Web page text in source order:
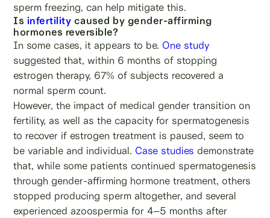
sperm freezing, can help mitigate this.
Is infertility caused by gender-affirming
hormones reversible?
In some cases, it appears to be. One study
suggested that, within 6 months of stopping
estrogen therapy, 67% of subjects recovered a
normal sperm count.
However, the impact of medical gender transition on
fertility, as well as the capacity for spermatogenesis
to recover if estrogen treatment is paused, seem to
be variable and individual. Case studies demonstrate
that, while some patients continued spermatogenesis
through gender-affirming hormone treatment, others
stopped producing sperm altogether, and several
experienced azoospermia for 4–5 months after